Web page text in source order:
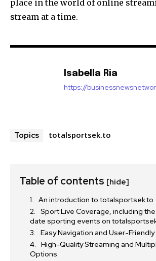
place in the world of online
stream at a time.
Isabella Ria
https://
Topics totalsportsek.to
Table of contents [hide]
An introduction to totalsportsek.to
Sport Live Coverage, including
date sporting events on
Easy Navigation and User-
High-Quality Streaming and
Options